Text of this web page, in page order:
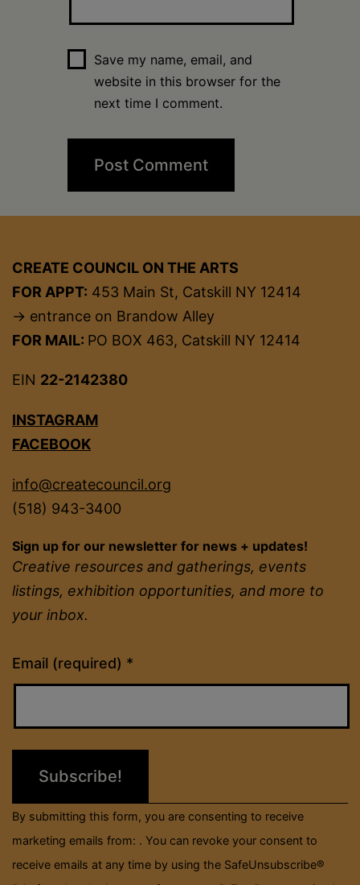
Save my name, email, and
website in this browser for the
next time I comment.
CREATE COUNCIL ON THE ARTS
FOR APPT: 453 Main St, Catskill NY 12414
→ entrance on Brandow Alley
FOR MAIL: PO BOX 463, Catskill NY 12414
EIN 22-2142380
INSTAGRAM
FACEBOOK
info@createcouncil.org
(518) 943-3400
Sign up for our newsletter for news + updates!
Creative resources and gatherings, events
listings, exhibition opportunities, and more to
your inbox.
Email (required) *
Constant
Contact
field
By submitting this form, you are consenting to receive
marketing emails from: . You can revoke your consent to
receive emails at any time by using the SafeUnsubscribe®